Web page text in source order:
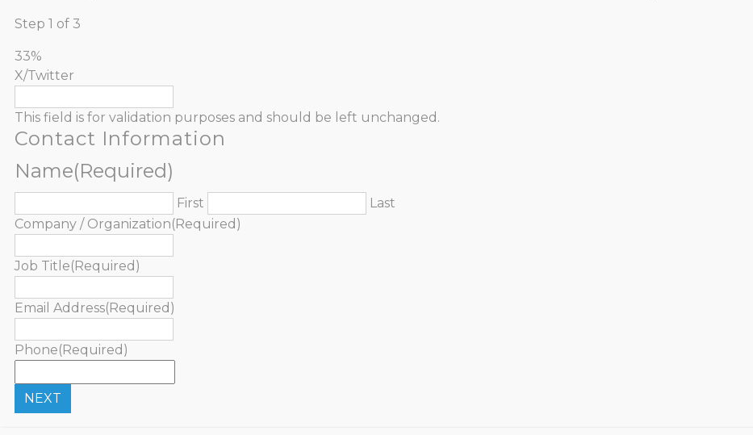
Step 1 of 3
33%
X/Twitter
This field is for validation purposes and should be left unchanged.
Contact Information
Name(Required)
First
Last
Company / Organization(Required)
Job Title(Required)
Email Address(Required)
Phone(Required)